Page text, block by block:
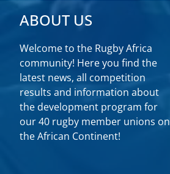
ABOUT US
Welcome to the Rugby Africa
community! Here you find the
latest news, all competition
results and information about
the development program for
our 40 rugby member unions on
the African Continent!